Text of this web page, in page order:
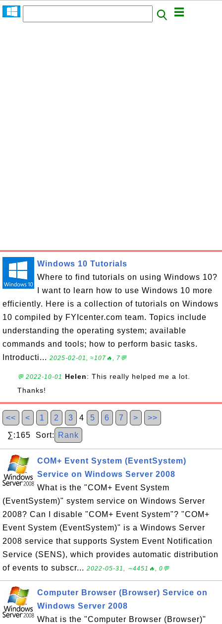
Windows 10 Tutorials
Where to find tutorials on using Windows 10?
I want to learn how to use Windows 10 more
efficiently. Here is a collection of tutorials on Windows
10 compiled by FYIcenter.com team. Topics include
understanding the operating system; available
commands and tools; how to perform basic tasks.
Introducti... 2025-02-01, ≈107🔥, 7💬
💬 2022-10-01 Helen: This really helped me a lot.
Thanks!
<< < 1 2 3 4 5 6 7 > >>
∑:165 Sort: Rank
COM+ Event System (EventSystem)
Service on Windows Server 2008
What is the "COM+ Event System
(EventSystem)" system service on Windows Server
2008? Can I disable "COM+ Event System"? "COM+
Event System (EventSystem)" is a Windows Server
2008 service that supports System Event Notification
Service (SENS), which provides automatic distribution
of events to subscr... 2022-05-31, ∼4451🔥, 0💬
Computer Browser (Browser) Service on
Windows Server 2008
What is the "Computer Browser (Browser)"